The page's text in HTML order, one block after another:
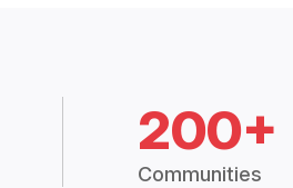
200+
Communities